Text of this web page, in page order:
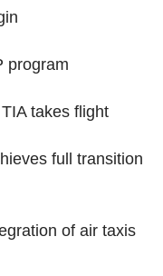
program
takes flight
full transition
of air taxis